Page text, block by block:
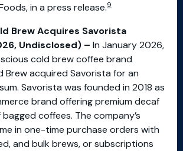
in a press release.9
Brew Acquires Savorista
Undisclosed) – In January 2026,
cold brew coffee brand
Brew acquired Savorista for an
Savorista was founded in 2018 as
brand offering premium decaf
coffees. The company’s
in one-time purchase orders with
and bulk brews, or subscriptions